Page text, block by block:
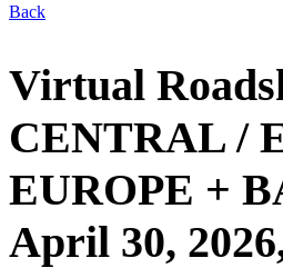
Back
Virtual
CENTRAL /
EUROPE +
April 30, 2026